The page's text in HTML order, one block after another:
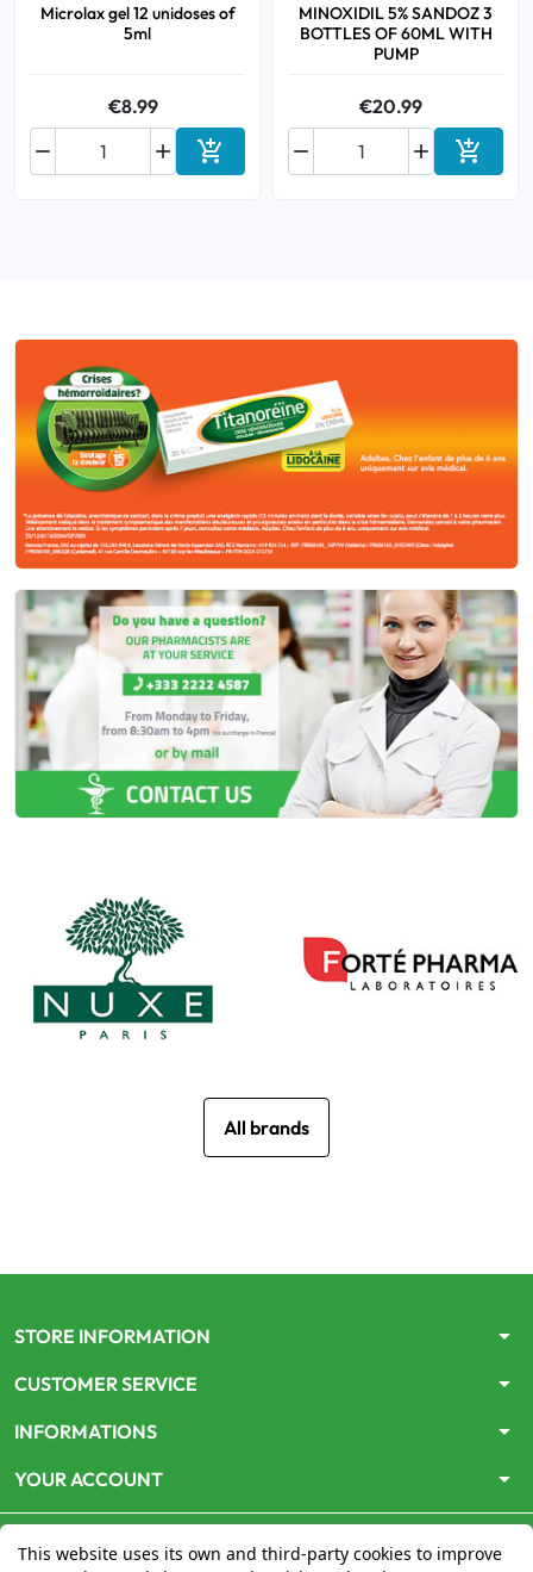
Microlax gel 12 unidoses of
5ml
€8.99

 Add to cart
MINOXIDIL 5% SANDOZ 3
BOTTLES OF 60ML WITH
PUMP
€20.99

 Add to
All brands
STORE INFORMATION arrow_drop_down
CUSTOMER SERVICE arrow_drop_down
INFORMATIONS arrow_drop_down
YOUR ACCOUNT arrow_drop_down
This website uses its own and third-party cookies to improve